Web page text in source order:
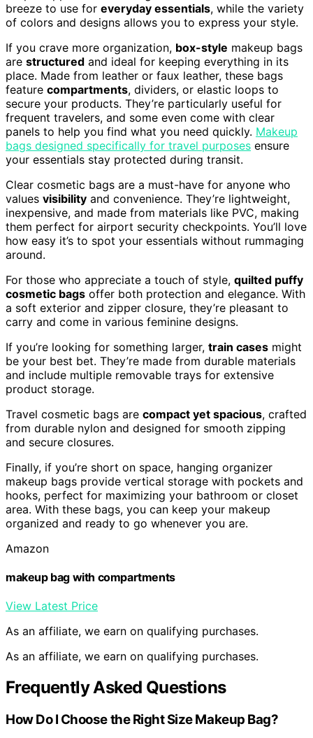
breeze to use for everyday essentials, while the variety
of colors and designs allows you to express your style.
If you crave more organization, box-style makeup bags
are structured and ideal for keeping everything in its
place. Made from leather or faux leather, these bags
feature compartments, dividers, or elastic loops to
secure your products. They’re particularly useful for
frequent travelers, and some even come with clear
panels to help you find what you need quickly. Makeup
bags designed specifically for travel purposes ensure
your essentials stay protected during transit.
Clear cosmetic bags are a must-have for anyone who
values visibility and convenience. They’re lightweight,
inexpensive, and made from materials like PVC, making
them perfect for airport security checkpoints. You’ll love
how easy it’s to spot your essentials without rummaging
around.
For those who appreciate a touch of style, quilted puffy
cosmetic bags offer both protection and elegance. With
a soft exterior and zipper closure, they’re pleasant to
carry and come in various feminine designs.
If you’re looking for something larger, train cases might
be your best bet. They’re made from durable materials
and include multiple removable trays for extensive
product storage.
Travel cosmetic bags are compact yet spacious, crafted
from durable nylon and designed for smooth zipping
and secure closures.
Finally, if you’re short on space, hanging organizer
makeup bags provide vertical storage with pockets and
hooks, perfect for maximizing your bathroom or closet
area. With these bags, you can keep your makeup
organized and ready to go whenever you are.
Amazon
makeup bag with compartments
View Latest Price
As an affiliate, we earn on qualifying purchases.
As an affiliate, we earn on qualifying purchases.
Frequently Asked Questions
How Do I Choose the Right Size Makeup Bag?